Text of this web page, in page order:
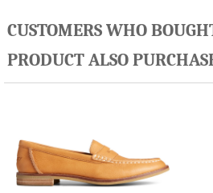
CUSTOMERS WHO
PRODUCT ALSO